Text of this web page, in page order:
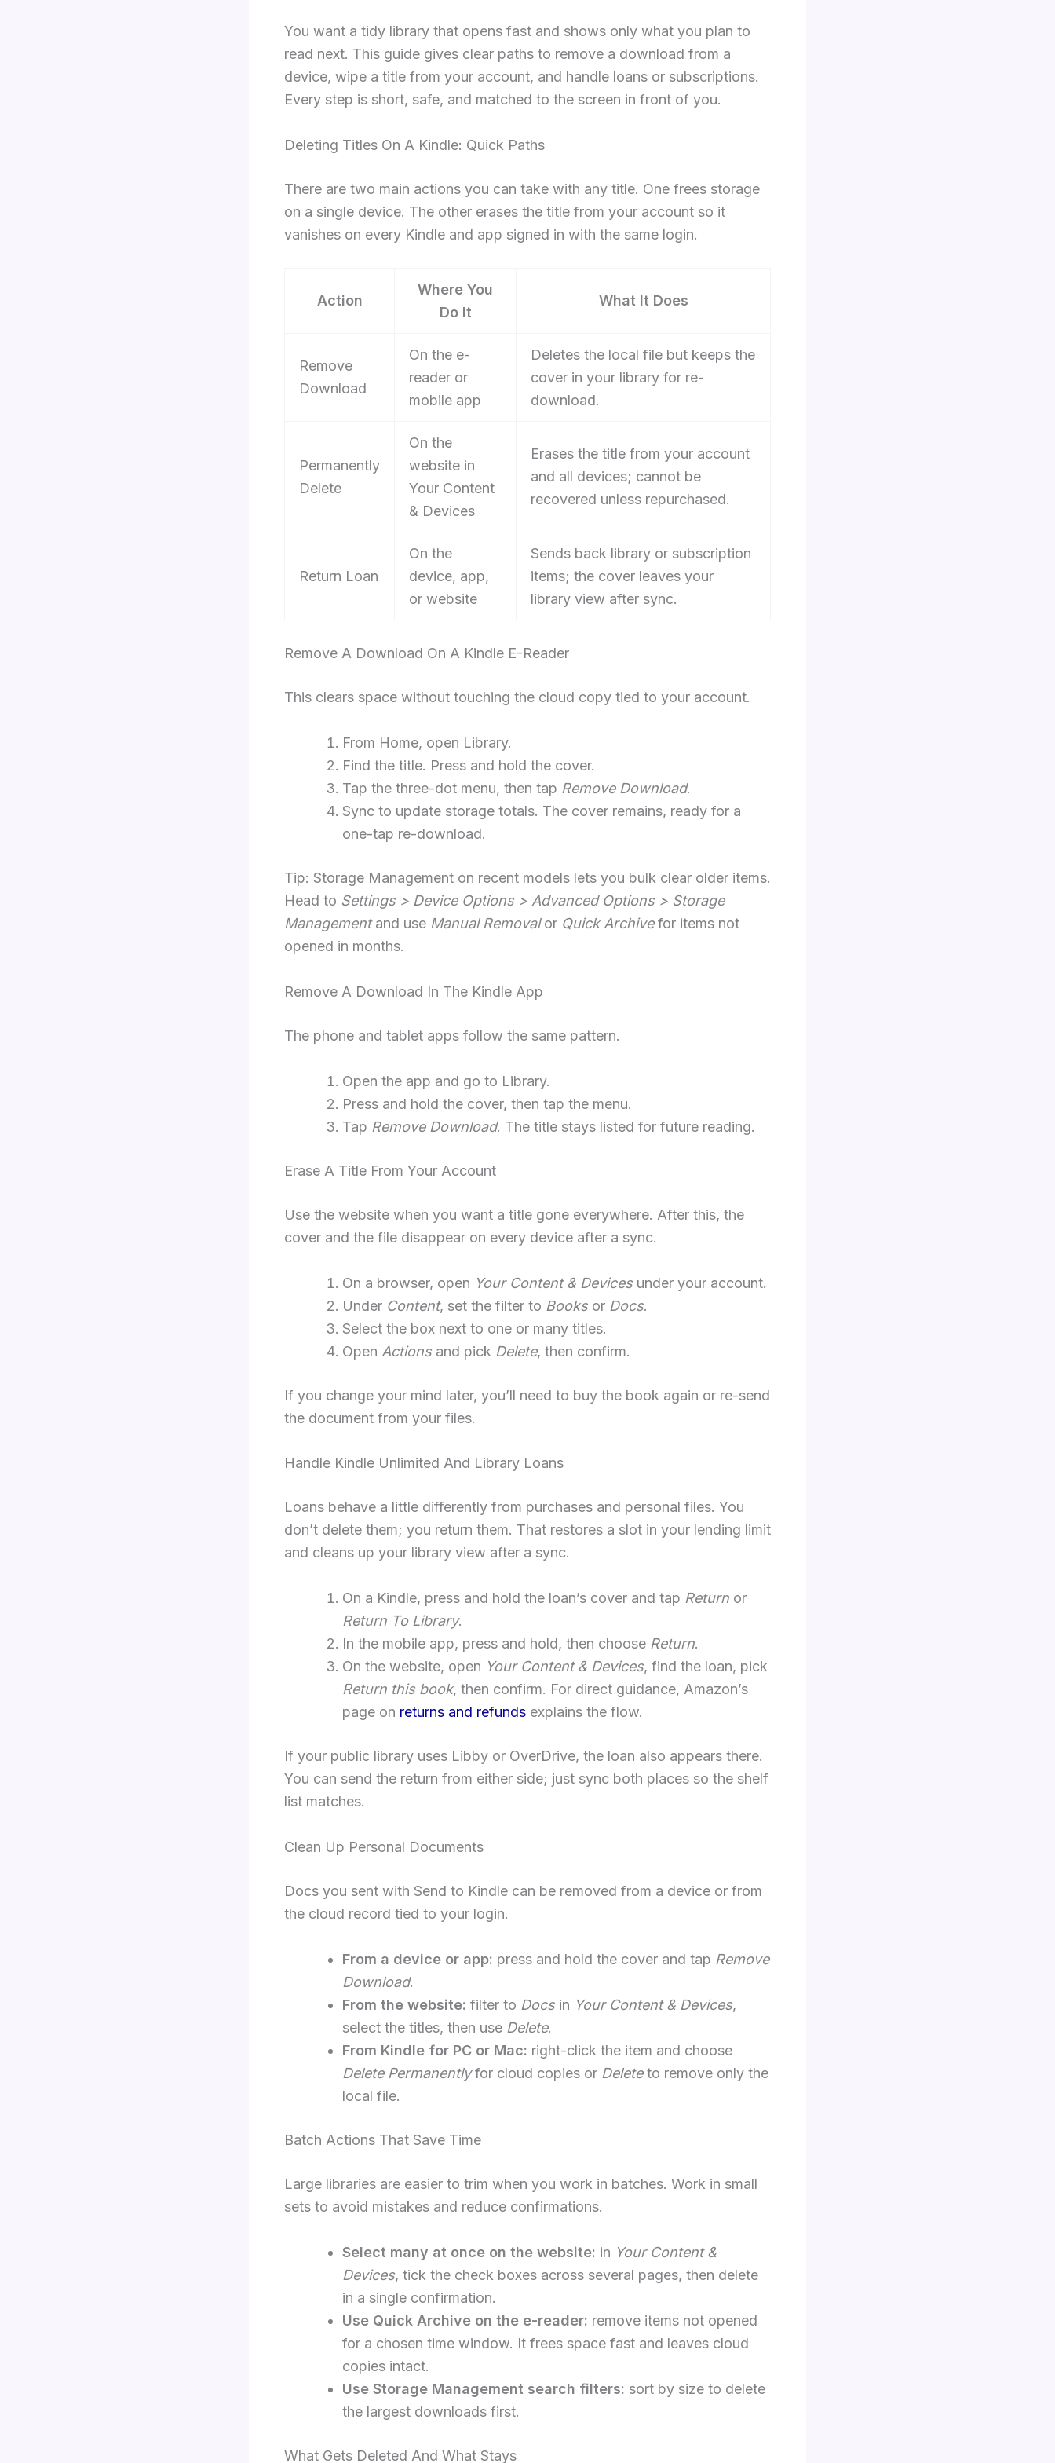
You want a tidy library that opens fast and shows only what you plan to
read next. This guide gives clear paths to remove a download from a
device, wipe a title from your account, and handle loans or subscriptions.
Every step is short, safe, and matched to the screen in front of you.
Deleting Titles On A Kindle: Quick Paths
There are two main actions you can take with any title. One frees storage
on a single device. The other erases the title from your account so it
vanishes on every Kindle and app signed in with the same login.
Action
Where You
Do It
What It Does
Remove
Download
On the e-
reader or
mobile app
Deletes the local file but keeps the
cover in your library for re-
download.
Permanently
Delete
On the
website in
Your Content
& Devices
Erases the title from your account
and all devices; cannot be
recovered unless repurchased.
Return Loan
On the
device, app,
or website
Sends back library or subscription
items; the cover leaves your
library view after sync.
Remove A Download On A Kindle E-Reader
This clears space without touching the cloud copy tied to your account.
From Home, open Library.
Find the title. Press and hold the cover.
Tap the three-dot menu, then tap Remove Download.
Sync to update storage totals. The cover remains, ready for a
one-tap re-download.
Tip: Storage Management on recent models lets you bulk clear older items.
Head to Settings > Device Options > Advanced Options > Storage
Managementand use Manual Removalor Quick Archivefor items not
opened in months.
Remove A Download In The Kindle App
The phone and tablet apps follow the same pattern.
Open the app and go to Library.
Press and hold the cover, then tap the menu.
Tap Remove Download. The title stays listed for future reading.
Erase A Title From Your Account
Use the website when you want a title gone everywhere. After this, the
cover and the file disappear on every device after a sync.
On a browser, open Your Content & Devices under your account.
Under Content, set the filter to Books or Docs.
Select the box next to one or many titles.
Open Actions and pick Delete, then confirm.
If you change your mind later, you’ll need to buy the book again or re-send
the document from your files.
Handle Kindle Unlimited And Library Loans
Loans behave a little differently from purchases and personal files. You
don’t delete them; you return them. That restores a slot in your lending limit
and cleans up your library view after a sync.
On a Kindle, press and hold the loan’s cover and tap Return or
Return To Library.
In the mobile app, press and hold, then choose Return.
On the website, open Your Content & Devices, find the loan, pick
Return this book, then confirm. For direct guidance, Amazon’s
page on returns and refunds explains the flow.
If your public library uses Libby or OverDrive, the loan also appears there.
You can send the return from either side; just sync both places so the shelf
list matches.
Clean Up Personal Documents
Docs you sent with Send to Kindle can be removed from a device or from
the cloud record tied to your login.
From a device or app: press and hold the cover and tap Remove
Download.
From the website: filter to Docs in Your Content & Devices,
select the titles, then use Delete.
From Kindle for PC or Mac: right-click the item and choose
Delete Permanentlyfor cloud copies or Deleteto remove only the
local file.
Batch Actions That Save Time
Large libraries are easier to trim when you work in batches. Work in small
sets to avoid mistakes and reduce confirmations.
Select many at once on the website: in Your Content &
Devices, tick the check boxes across several pages, then delete
in a single confirmation.
Use Quick Archive on the e-reader: remove items not opened
for a chosen time window. It frees space fast and leaves cloud
copies intact.
Use Storage Management search filters: sort by size to delete
the largest downloads first.
What Gets Deleted And What Stays